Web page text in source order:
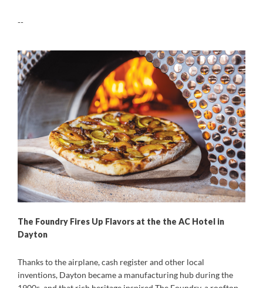
--
The Foundry Fires Up Flavors at the the AC Hotel in
Dayton
Thanks to the airplane, cash register and other local
inventions, Dayton became a manufacturing hub during the